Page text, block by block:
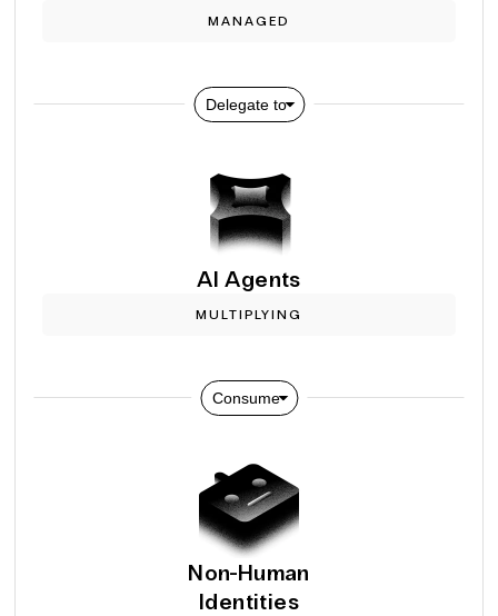
Delegate to
MANAGED
Consume
Al Agents
MULTIPLYING
Non-Human
Identities